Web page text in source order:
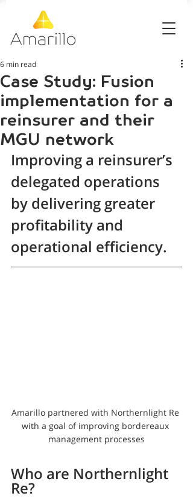
Case Study: Fusion
implementation for a
reinsurer and their
MGU network
6 min read
Improving a reinsurer’s
delegated operations
by delivering greater
profitability and
operational efficiency.
Amarillo partnered with Northernlight Re
with a goal of improving bordereaux
management processes
Who are Northernlight
Re?